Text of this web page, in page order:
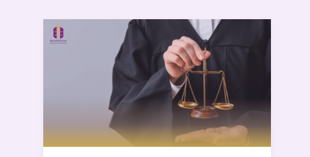
ARON
SALOMON
APPELLANT;
COMPANY,